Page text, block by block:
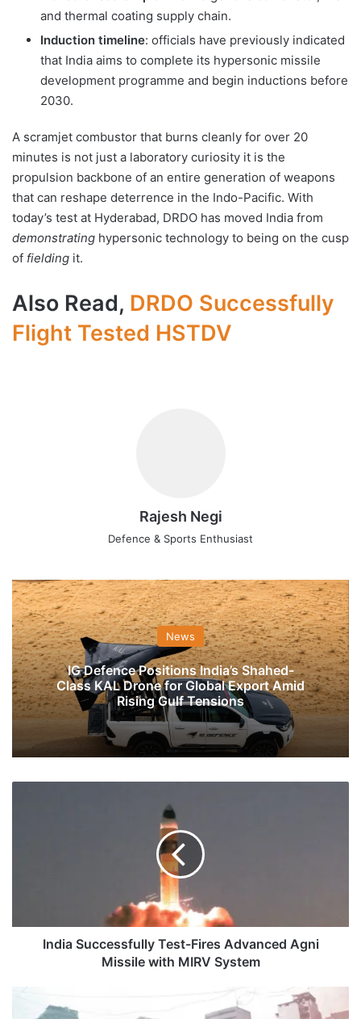
and thermal coating supply chain.
Induction timeline: officials have previously indicated
that India aims to complete its hypersonic missile
development programme and begin inductions before
2030.
A scramjet combustor that burns cleanly for over 20
minutes is not just a laboratory curiosity it is the
propulsion backbone of an entire generation of weapons
that can reshape deterrence in the Indo-Pacific. With
today’s test at Hyderabad, DRDO has moved India from
demonstrating hypersonic technology to being on the cusp
of fielding it.
Also Read, DRDO Successfully
Flight Tested HSTDV
Rajesh Negi
Defence & Sports Enthusiast
News
IG Defence Positions India’s Shahed-
Class KAL Drone for Global Export Amid
Rising Gulf Tensions
MIRV
SystemIndia Successfully Test-Fires Advanced Agni
Missile with MIRV System
Illusion